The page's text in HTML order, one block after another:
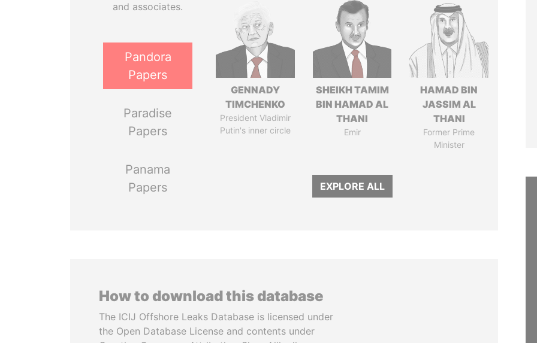
and associates.
Pandora
Papers
Paradise
Papers
Panama
Papers
GENNADY
TIMCHENKO
President Vladimir
Putin's inner circle
SHEIKH TAMIM
BIN HAMAD AL
THANI
Emir
HAMAD BIN
JASSIM AL
THANI
Former Prime
Minister
EXPLORE ALL
How to download this database
The ICIJ Offshore Leaks Database is licensed under
the Open Database License and contents under